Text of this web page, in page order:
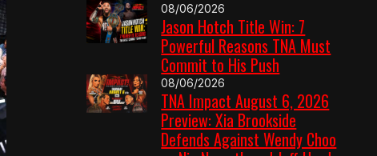
08/06/2026
Jason Hotch Title Win: 7
Powerful Reasons TNA Must
Commit to His Push
08/06/2026
TNA Impact August 6, 2026
Preview: Xia Brookside
Defends Against Wendy Choo